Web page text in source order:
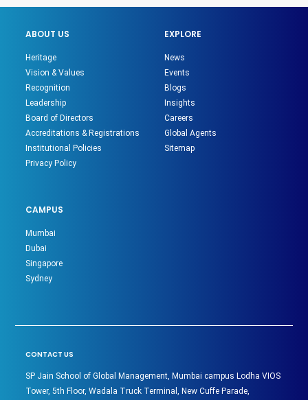
ABOUT US
Heritage
Vision & Values
Recognition
Leadership
Board of Directors
Accreditations & Registrations
Institutional Policies
Privacy Policy
EXPLORE
News
Events
Blogs
Insights
Careers
Global Agents
Sitemap
CAMPUS
Mumbai
Dubai
Singapore
Sydney
CONTACT US
SP Jain School of Global Management, Mumbai campus Lodha VIOS
Tower, 5th Floor, Wadala Truck Terminal, New Cuffe Parade,